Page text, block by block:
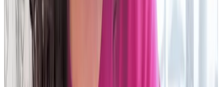
We took out one of the biggest
Duco and we're saving €2.5m annually; €1m on software, €1m
on hardware and €500,000 on people."
Head of Regulation and Recs IT
Global investment bank